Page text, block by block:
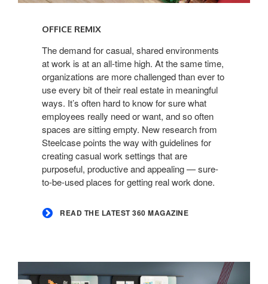
Magazine
OFFICE REMIX
The demand for casual, shared environments
at work is at an all-time high. At the same time,
organizations are more challenged than ever to
use every bit of their real estate in meaningful
ways. It’s often hard to know for sure what
employees really need or want, and so often
spaces are sitting empty. New research from
Steelcase points the way with guidelines for
creating casual work settings that are
purposeful, productive and appealing — sure-
to-be-used places for getting real work done.
READ THE LATEST 360 MAGAZINE